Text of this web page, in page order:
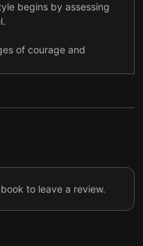
begins by assessing
of courage and
to others.
essential language of
to leave a review.